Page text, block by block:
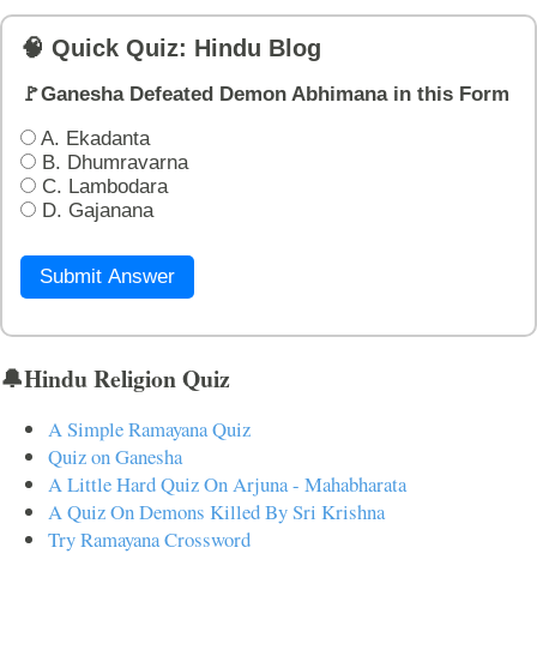
🧠 Quick Quiz: Hindu Blog
🚩Ganesha Defeated Demon Abhimana in this Form
A. Ekadanta
B. Dhumravarna
C. Lambodara
D. Gajanana
Submit Answer
🔔Hindu Religion Quiz
A Simple Ramayana Quiz
Quiz on Ganesha
A Little Hard Quiz On Arjuna - Mahabharata
A Quiz On Demons Killed By Sri Krishna
Try Ramayana Crossword